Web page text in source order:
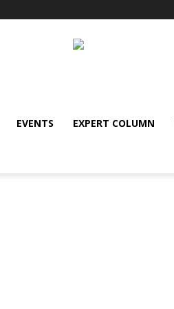
EVENTS EXPERT COLUMN